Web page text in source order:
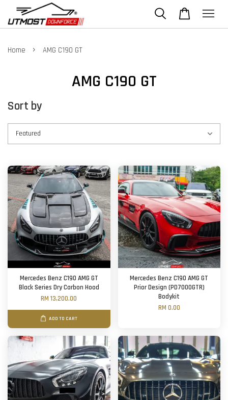
Home › AMG C190 GT
AMG C190 GT
Sort by
Mercedes Benz C190 AMG GT
Black Series Dry Carbon Hood
RM 13,200.00
ADD TO CART
Mercedes Benz C190 AMG GT
Prior Design (PD7000GTR)
Bodykit
RM 0.00